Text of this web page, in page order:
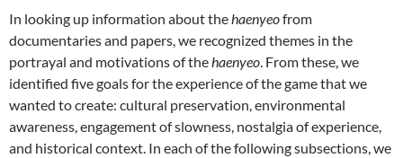
In looking up information about thehaenyeofrom
documentaries and papers, we recognized themes in the
portrayal and motivations of thehaenyeo. From these, we
identified five goals for the experience of the game that we
wanted to create: cultural preservation, environmental
awareness, engagement of slowness, nostalgia of experience,
and historical context. In each of the following subsections, we